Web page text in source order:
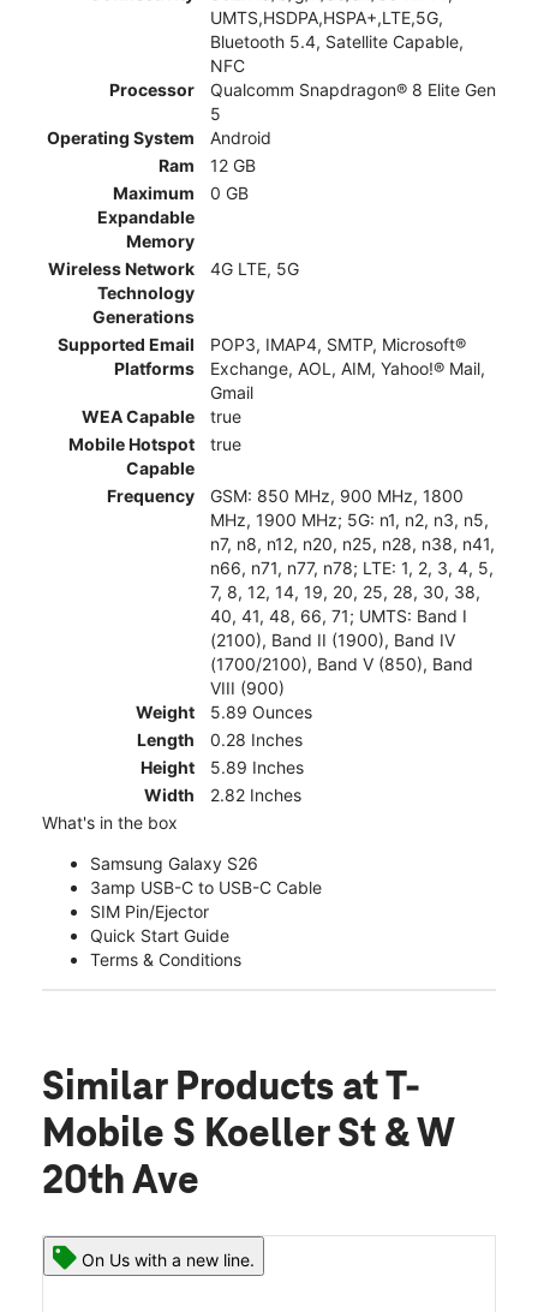
UMTS,HSDPA,HSPA+,LTE,5G,
Bluetooth 5.4, Satellite Capable,
NFC
Processor
Qualcomm Snapdragon® 8 Elite Gen
5
Operating System
Android
Ram
12 GB
Maximum
Expandable
Memory
0 GB
Wireless Network
Technology
Generations
4G LTE, 5G
Supported Email
Platforms
POP3, IMAP4, SMTP, Microsoft®
Exchange, AOL, AIM, Yahoo!® Mail,
Gmail
WEA Capable
true
Mobile Hotspot
Capable
true
Frequency
GSM: 850 MHz, 900 MHz, 1800
MHz, 1900 MHz; 5G: n1, n2, n3, n5,
n7, n8, n12, n20, n25, n28, n38, n41,
n66, n71, n77, n78; LTE: 1, 2, 3, 4, 5,
7, 8, 12, 14, 19, 20, 25, 28, 30, 38,
40, 41, 48, 66, 71; UMTS: Band I
(2100), Band II (1900), Band IV
(1700/2100), Band V (850), Band
VIII (900)
Weight
5.89 Ounces
Length
0.28 Inches
Height
5.89 Inches
Width
2.82 Inches
What's in the box
Samsung Galaxy S26
3amp USB-C to USB-C Cable
SIM Pin/Ejector
Quick Start Guide
Terms & Conditions
Similar Products at T-
Mobile S Koeller St & W
20th Ave
On Us with a new line.